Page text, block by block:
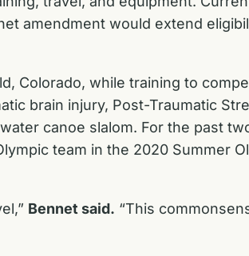
amendment would extend
Colorado, while training to
brain injury, Post-Traumatic
canoe slalom. For the past
team in the 2020 Summer
Bennet said. “This